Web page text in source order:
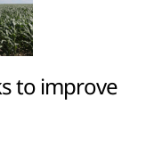
to improve